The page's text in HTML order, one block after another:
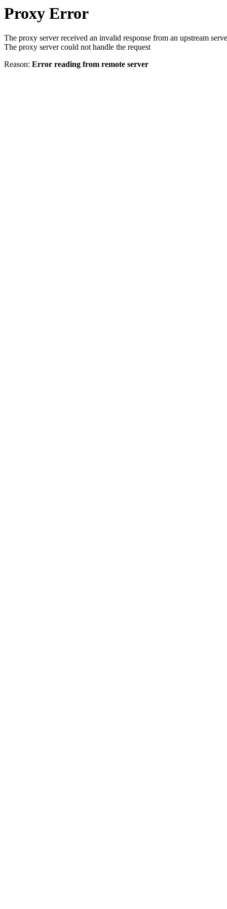
Proxy Error
The proxy server received an invalid response from an upstream
The proxy server could not handle the request
Reason: Error reading from remote server